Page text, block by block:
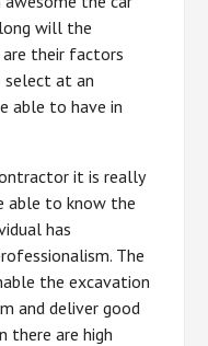
will the
their factors
select at an
able to have in
it is really
able to know the
has
The
the excavation
and deliver good
there are high